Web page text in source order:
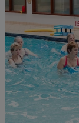
OUR SPAS
RESERVE
PACKAGES